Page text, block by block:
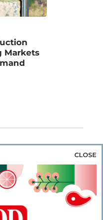
Markets
Preserves &
&
& Confectionery
CLOSE